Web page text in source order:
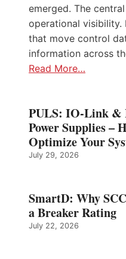
emerged. The
operational visibility.
that move control
information across
Read More…
PULS: IO-Link &
Power Supplies –
Optimize Your
July 29, 2026
SmartD: Why
a Breaker Rating
July 22, 2026